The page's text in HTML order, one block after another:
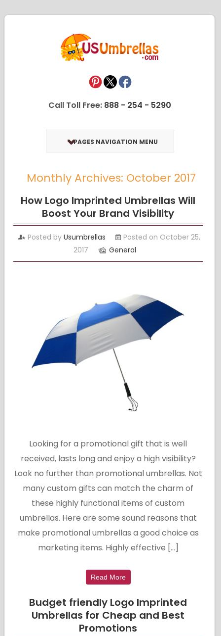
Call Toll Free: 888 - 254 - 5290
PAGES NAVIGATION MENU
Monthly Archives: October 2017
How Logo Imprinted Umbrellas Will
Boost Your Brand Visibility
Posted by Usumbrellas
Posted on October 25,
2017
General
Looking for a promotional gift that is well
received, lasts long and enjoy a high visibility?
Look no further than promotional umbrellas. Not
many custom gifts can match the charm of
these highly functional items of custom
umbrellas. Here are some sound reasons that
make promotional umbrellas a good choice as
marketing items. Highly effective […]
Read More
Budget friendly Logo Imprinted
Umbrellas for Cheap and Best
Promotions